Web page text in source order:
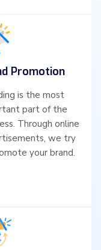
Promotion
is the most
part of the
Through online
we try
your brand.